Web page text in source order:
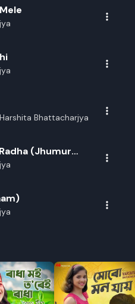
Bhattacharjya
(Jhumur